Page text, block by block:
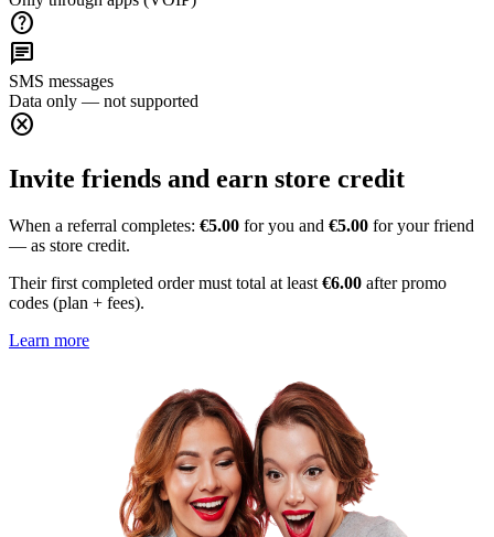
help
chat
SMS messages
Data only — not supported
cancel
Invite friends and earn store credit
When a referral completes: €5.00 for you and €5.00 for your friend
— as store credit.
Their first completed order must total at least €6.00 after promo
codes (plan + fees).
Learn more